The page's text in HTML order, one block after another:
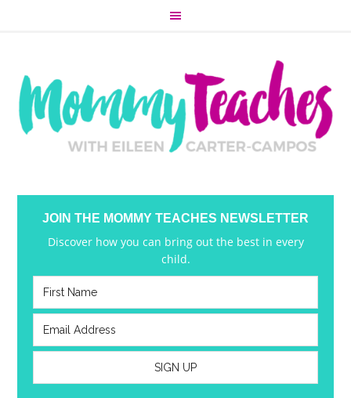
JOIN THE MOMMY TEACHES NEWSLETTER
Discover how you can bring out the best in every
child.